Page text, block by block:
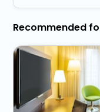
Recommended